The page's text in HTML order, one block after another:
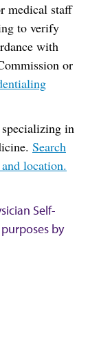
medical staff
to verify
with
or
in
Search
location.
Self-
by